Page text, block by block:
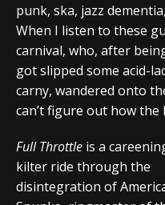
punk, ska, jazz
When I listen to these
carnival, who, after
got slipped some acid-
carny, wandered onto
can’t figure out how
Full Throttle is a
kilter ride through the
disintegration of